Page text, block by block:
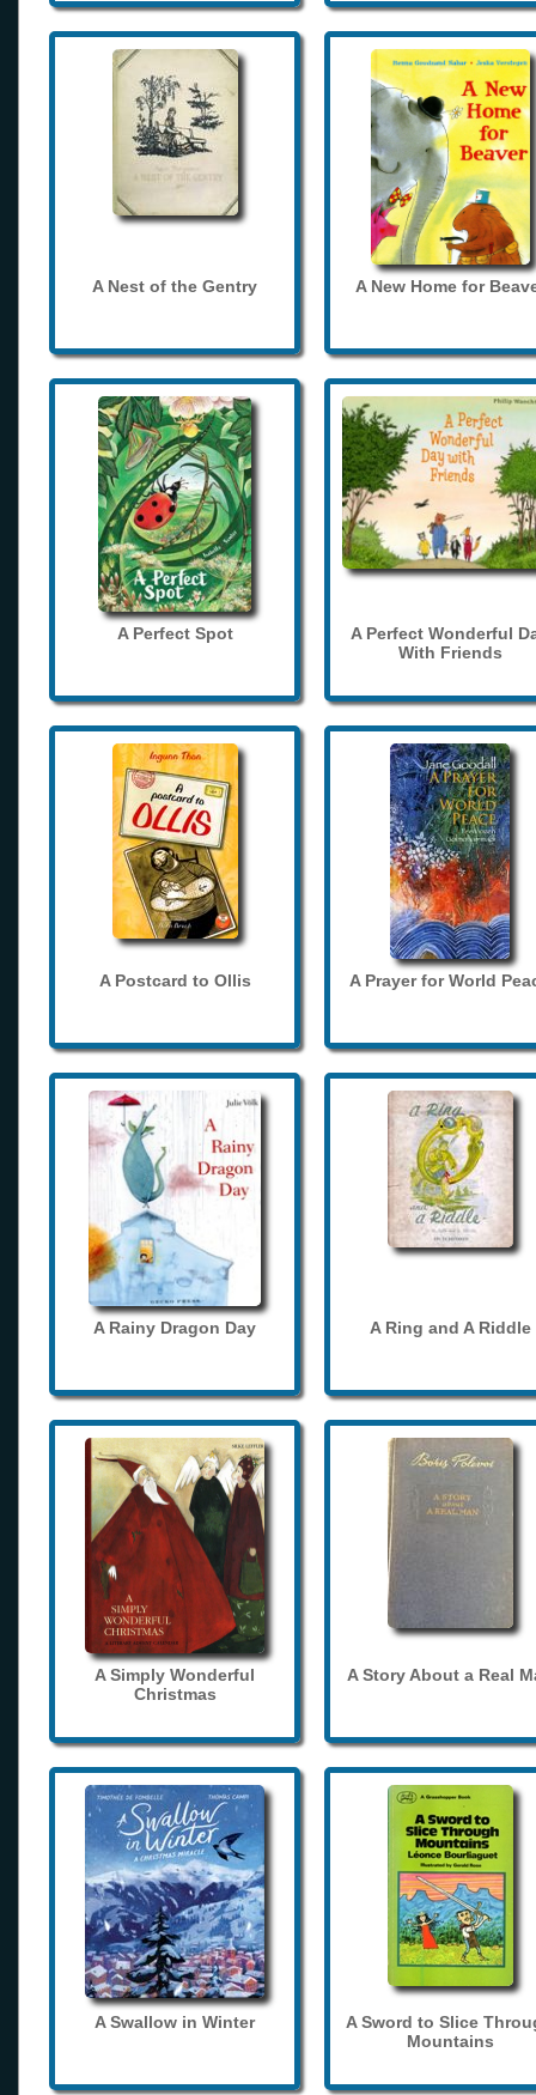
A Nest of the Gentry A New Home for
A Perfect Spot
A Perfect Wonderful
With Friends
A Postcard to Ollis A Prayer for World
A Rainy Dragon Day A Ring and A Riddle
A Simply Wonderful
Christmas
A Story About a Real
A Swallow in Winter
A Sword to Slice
Mountains